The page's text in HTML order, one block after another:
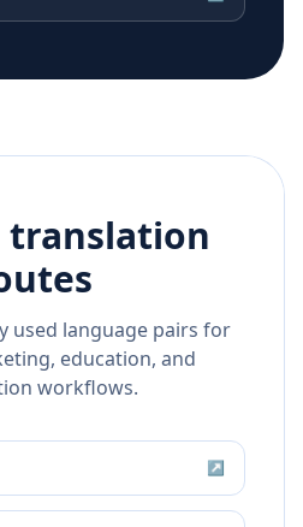
translation
used language pairs for
education, and
workflows.
↗